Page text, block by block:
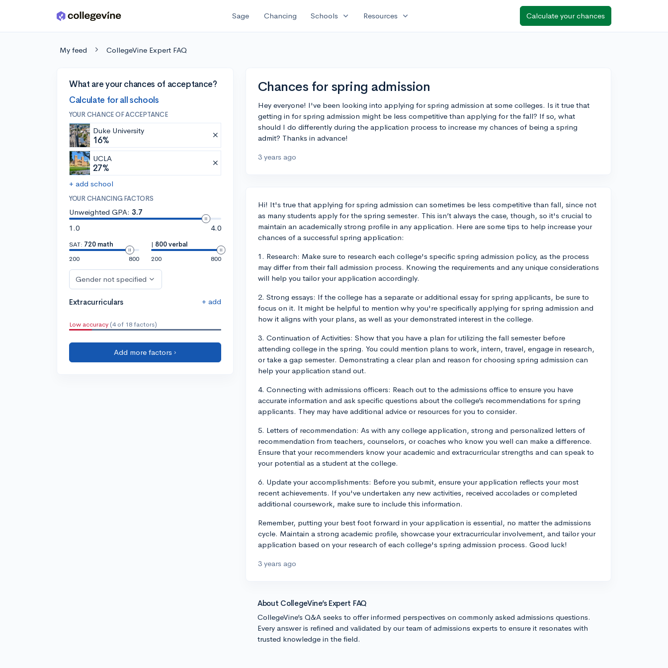
Skip to main content Sage Chancing Schools expand_more Resources expand_more Calculate your chances
My feed CollegeVine Expert FAQ
What are your chances of acceptance?
Calculate for all schools
YOUR CHANCE OF ACCEPTANCE
Duke University
16%
UCLA
27%
+ add school
YOUR CHANCING FACTORS
Unweighted GPA: 3.7
1.0
4.0
SAT: 720 math
200
800
| 800 verbal
200
800
Gender not specified
Extracurriculars + add
Low accuracy (4 of 18 factors)
Add more factors ›
Chances for spring admission
Hey everyone! I've been looking into applying for spring admission at some colleges. Is it true that
getting in for spring admission might be less competitive than applying for the fall? If so, what
should I do differently during the application process to increase my chances of being a spring
admit? Thanks in advance!
3 years ago
Hi! It's true that applying for spring admission can sometimes be less competitive than fall, since not
as many students apply for the spring semester. This isn’t always the case, though, so it's crucial to
maintain an academically strong profile in any application. Here are some tips to help increase your
chances of a successful spring application:
1. Research: Make sure to research each college's specific spring admission policy, as the process
may differ from their fall admission process. Knowing the requirements and any unique considerations
will help you tailor your application accordingly.
2. Strong essays: If the college has a separate or additional essay for spring applicants, be sure to
focus on it. It might be helpful to mention why you're specifically applying for spring admission and
how it aligns with your plans, as well as your demonstrated interest in the college.
3. Continuation of Activities: Show that you have a plan for utilizing the fall semester before
attending college in the spring. You could mention plans to work, intern, travel, engage in research,
or take a gap semester. Demonstrating a clear plan and reason for choosing spring admission can
help your application stand out.
4. Connecting with admissions officers: Reach out to the admissions office to ensure you have
accurate information and ask specific questions about the college’s recommendations for spring
applicants. They may have additional advice or resources for you to consider.
5. Letters of recommendation: As with any college application, strong and personalized letters of
recommendation from teachers, counselors, or coaches who know you well can make a difference.
Ensure that your recommenders know your academic and extracurricular strengths and can speak to
your potential as a student at the college.
6. Update your accomplishments: Before you submit, ensure your application reflects your most
recent achievements. If you've undertaken any new activities, received accolades or completed
additional coursework, make sure to include this information.
Remember, putting your best foot forward in your application is essential, no matter the admissions
cycle. Maintain a strong academic profile, showcase your extracurricular involvement, and tailor your
application based on your research of each college's spring admission process. Good luck!
3 years ago
About CollegeVine’s Expert FAQ
CollegeVine’s Q&A seeks to offer informed perspectives on commonly asked admissions questions.
Every answer is refined and validated by our team of admissions experts to ensure it resonates with
trusted knowledge in the field.